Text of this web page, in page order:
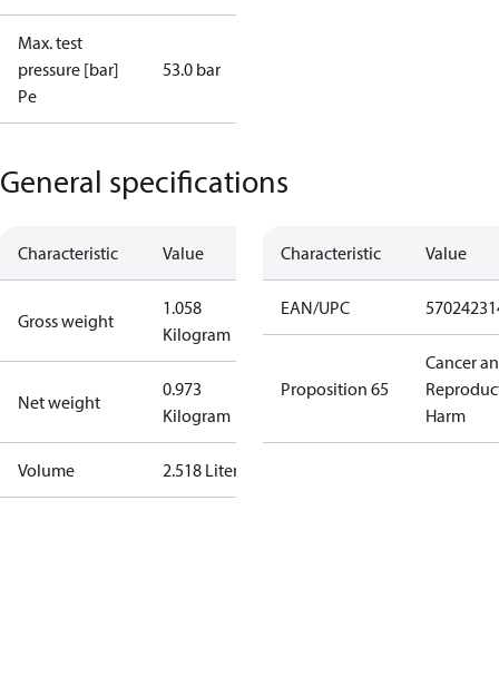
Max. test
pressure [bar]
Pe
53.0 bar
General specifications
Characteristic Value
Gross weight
1.058
Kilogram
Net weight
0.973
Kilogram
Volume 2.518 Liter
Characteristic Value
EAN/UPC
Proposition 65
Cancer
Harm